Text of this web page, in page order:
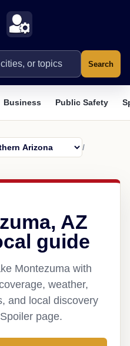
Search
Business Public Safety
/
AZ
guide
Montezuma with
weather,
and local discovery
page.